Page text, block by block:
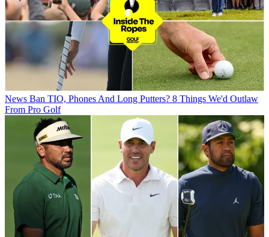
News Ban TIO, Phones And Long Putters? 8 Things We'd Outlaw
From Pro Golf